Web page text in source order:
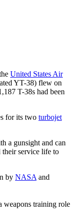
United States Air
YT-38) flew on
T-38s had been
for its two turbojet
a gunsight and can
their service life to
by NASAand
weapons training role